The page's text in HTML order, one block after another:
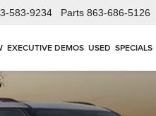
583-9234 Parts 863-686-5126
EXECUTIVE DEMOS USED SPECIALS